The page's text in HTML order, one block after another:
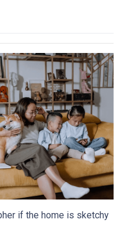
if the home is sketchy